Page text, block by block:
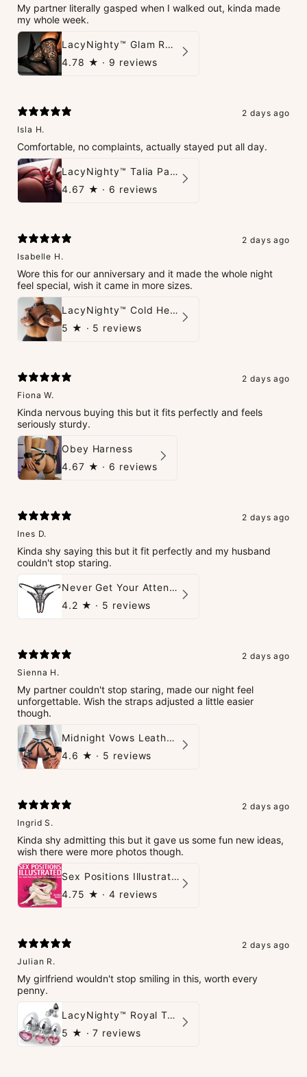
My partner literally gasped when I walked out, kinda made
my whole week.
LacyNighty™ Glam Rhinestone Stockings
4.78 ★ · 9 reviews
2 days ago
Isla H.
Comfortable, no complaints, actually stayed put all day.
LacyNighty™ Talia Panties
4.67 ★ · 6 reviews
2 days ago
Isabelle H.
Wore this for our anniversary and it made the whole night
feel special, wish it came in more sizes.
LacyNighty™ Cold Heart Leather Top
5 ★ · 5 reviews
2 days ago
Fiona W.
Kinda nervous buying this but it fits perfectly and feels
seriously sturdy.
Obey Harness
4.67 ★ · 6 reviews
2 days ago
Ines D.
Kinda shy saying this but it fit perfectly and my husband
couldn't stop staring.
Never Get Your Attention Crotchless G-String
4.2 ★ · 5 reviews
2 days ago
Sienna H.
My partner couldn't stop staring, made our night feel
unforgettable. Wish the straps adjusted a little easier
though.
Midnight Vows Leather Harness & Handcuffs Set
4.6 ★ · 5 reviews
2 days ago
Ingrid S.
Kinda shy admitting this but it gave us some fun new ideas,
wish there were more photos though.
Sex Positions Illustrated - 101 Hot Positions You Can Do Right Now
4.75 ★ · 4 reviews
2 days ago
Julian R.
My girlfriend wouldn't stop smiling in this, worth every
penny.
LacyNighty™ Royal Tush
5 ★ · 7 reviews